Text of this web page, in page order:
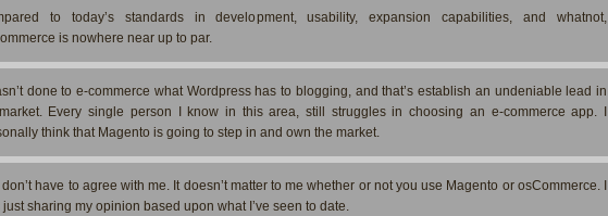
to today’s standards in development, usability, expansion capabilities, and whatnot,
is nowhere near up to par.
done to e-commerce what Wordpress has to blogging, and that’s establish an undeniable lead in
Every single person I know in this area, still struggles in choosing an e-commerce app. I
think that Magento is going to step in and own the market.
don’t have to agree with me. It doesn’t matter to me whether or not you use Magento or osCommerce. I
just sharing my opinion based upon what I’ve seen to date.